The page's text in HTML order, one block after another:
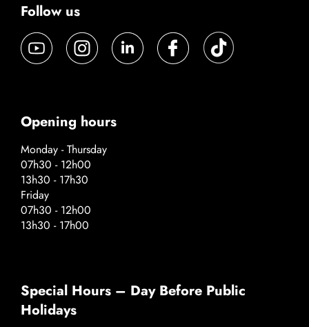
Follow us
Opening hours
Monday - Thursday
07h30 - 12h00
13h30 - 17h30
Friday
07h30 - 12h00
13h30 - 17h00
Special Hours – Day Before Public
Holidays